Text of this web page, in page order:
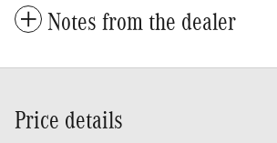
Notes from the dealer
Price details